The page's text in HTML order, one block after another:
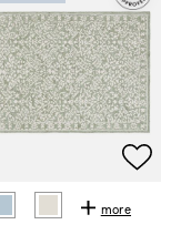
more